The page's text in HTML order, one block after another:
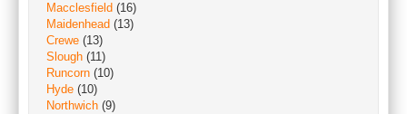
Macclesfield (16)
Maidenhead (13)
Crewe (13)
Slough (11)
Runcorn (10)
Hyde (10)
Northwich (9)